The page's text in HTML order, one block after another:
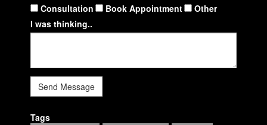
Consultation
Book Appointment
Other
I was thinking..
Send Message
Tags